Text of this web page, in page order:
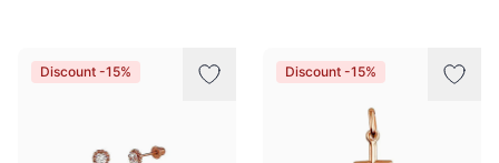
Discount -15% Discount -15%